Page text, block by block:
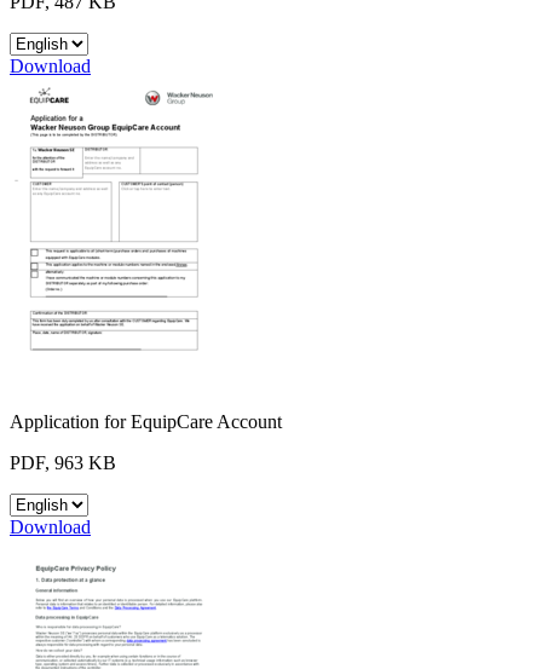
Download
Application for EquipCare Account
PDF, 963 KB
Download